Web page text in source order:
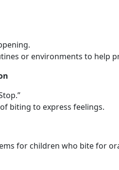
or environments to help
biting to express feelings.
for children who bite for